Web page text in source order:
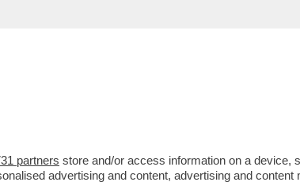
LA FINE DI UN'EPOCA: SNOOP
partners store and/or access information on a device,
advertising and content, advertising and